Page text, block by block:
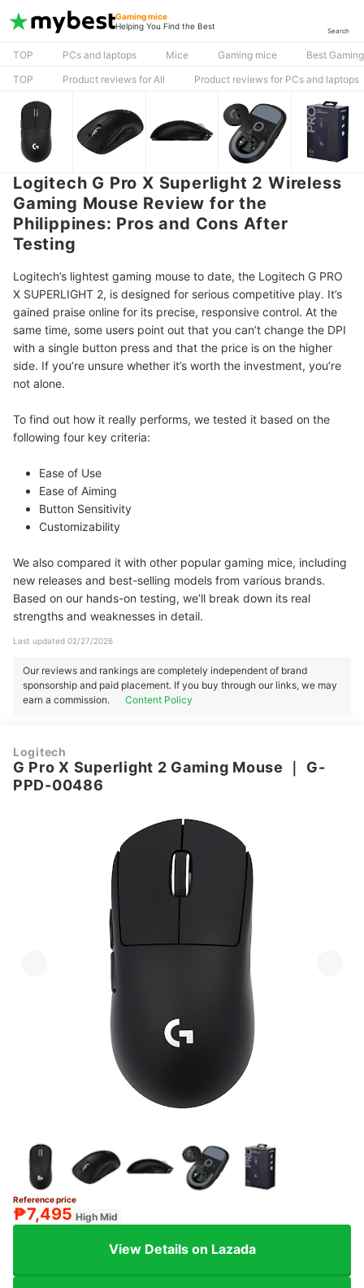
Gaming mice
Helping You Find the Best
Search
TOP PCs and laptops Mice Gaming mice
Best
TOP
Product reviews for All Product reviews for PCs and laptops
Logitech G Pro X Superlight 2 Wireless
Gaming Mouse Review for the
Philippines: Pros and Cons After
Testing
Logitech’s lightest gaming mouse to date, the Logitech G PRO
X SUPERLIGHT 2, is designed for serious competitive play. It’s
gained praise online for its precise, responsive control. At the
same time, some users point out that you can’t change the DPI
with a single button press and that the price is on the higher
side. If you’re unsure whether it’s worth the investment, you’re
not alone.
To find out how it really performs, we tested it based on the
following four key criteria:
Ease of Use
Ease of Aiming
Button Sensitivity
Customizability
We also compared it with other popular gaming mice, including
new releases and best-selling models from various brands.
Based on our hands-on testing, we’ll break down its real
strengths and weaknesses in detail.
Last updated 02/27/2026
Our reviews and rankings are completely independent of brand
sponsorship and paid placement. If you buy through our links, we may
earn a commission.
Content Policy
Logitech
G Pro X Superlight 2 Gaming Mouse
G-
PPD-00486
Reference price
₱7,495 High Mid
View Details on Lazada